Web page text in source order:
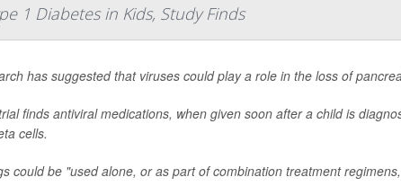
1 Diabetes in Kids, Study Finds
has suggested that viruses could play a role in the loss of
finds antiviral medications, when given soon after a child is
cells.
could be "used alone, or as part of combination treatment